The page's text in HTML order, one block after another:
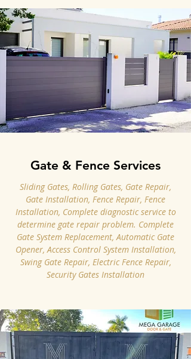
Gate & Fence Services
Sliding Gates, Rolling Gates, Gate Repair,
Gate Installation, Fence Repair, Fence
Installation, Complete diagnostic service to
determine gate repair problem. Complete
Gate System Replacement, Automatic Gate
Opener, Access Control System Installation,
Swing Gate Repair, Electric Fence Repair,
Security Gates Installation